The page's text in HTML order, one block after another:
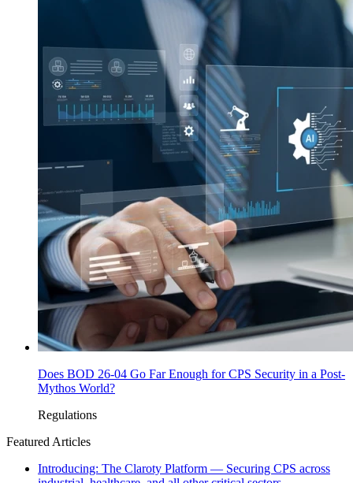
Does BOD 26-04 Go Far Enough for CPS Security in a Post-
Mythos World?
Regulations
Featured Articles
Introducing: The Claroty Platform — Securing CPS across